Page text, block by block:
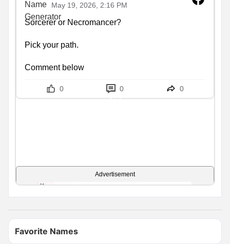
May 19, 2026, 2:16 PM
Sorcerer or Necromancer?
Pick your path.
Comment below
0 0 0
Advertisement
Favorite Names